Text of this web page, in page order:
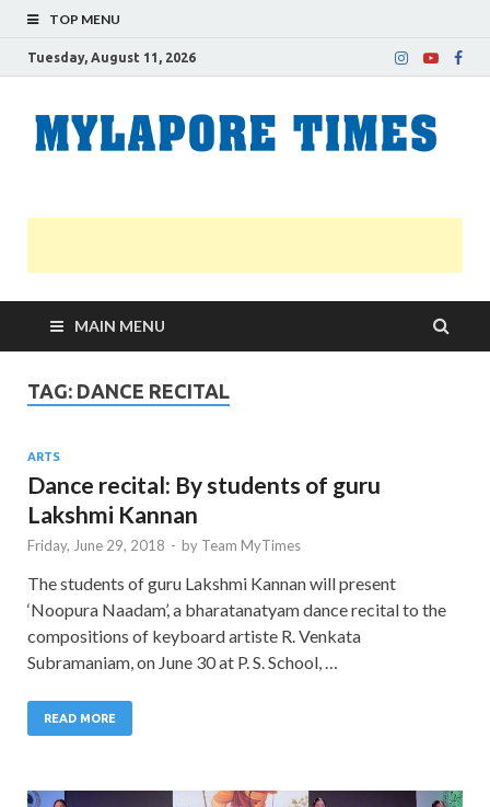
TOP MENU
Tuesday, August 11, 2026
MAIN MENU
TAG: DANCE RECITAL
ARTS
Dance recital: By students of guru
Lakshmi Kannan
Friday, June 29, 2018 - by Team MyTimes
The students of guru Lakshmi Kannan will present
‘Noopura Naadam’, a bharatanatyam dance recital to the
compositions of keyboard artiste R. Venkata
Subramaniam, on June 30 at P. S. School, …
READ MORE